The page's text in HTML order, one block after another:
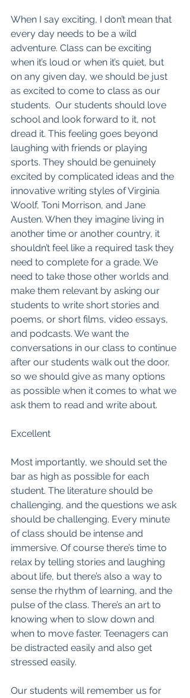
When I say exciting, I don’t mean that
every day needs to be a wild
adventure. Class can be exciting
when it’s loud or when it’s quiet, but
on any given day, we should be just
as excited to come to class as our
students.  Our students should love
school and look forward to it, not
dread it. This feeling goes beyond
laughing with friends or playing
sports. They should be genuinely
excited by complicated ideas and the
innovative writing styles of Virginia
Woolf, Toni Morrison, and Jane
Austen. When they imagine living in
another time or another country, it
shouldn’t feel like a required task they
need to complete for a grade. We
need to take those other worlds and
make them relevant by asking our
students to write short stories and
poems, or short films, video essays,
and podcasts. We want the
conversations in our class to continue
after our students walk out the door,
so we should give as many options
as possible when it comes to what we
ask them to read and write about.
Excellent
Most importantly, we should set the
bar as high as possible for each
student. The literature should be
challenging, and the questions we ask
should be challenging. Every minute
of class should be intense and
immersive. Of course there’s time to
relax by telling stories and laughing
about life, but there’s also a way to
sense the rhythm of learning, and the
pulse of the class. There’s an art to
knowing when to slow down and
when to move faster. Teenagers can
be distracted easily and also get
stressed easily.
Our students will remember us for